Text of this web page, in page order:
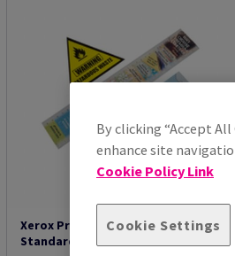
Xerox Premium NeverTear
Standard Range
By clicking “Accept
enhance site
Cookie Policy Link
Cookie Settings